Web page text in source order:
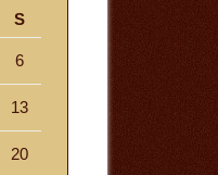
S
6
13
20